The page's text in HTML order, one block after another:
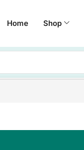
Home Shop